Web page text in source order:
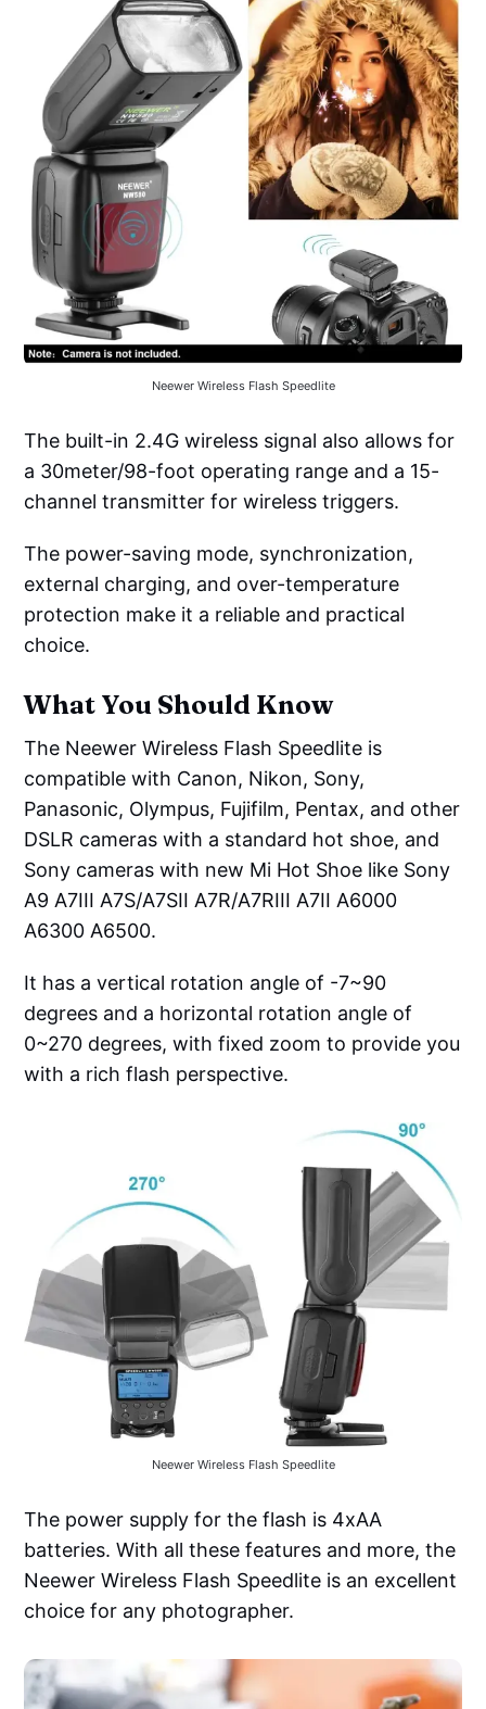
Neewer Wireless Flash Speedlite
The built-in 2.4G wireless signal also allows for
a 30meter/98-foot operating range and a 15-
channel transmitter for wireless triggers.
The power-saving mode, synchronization,
external charging, and over-temperature
protection make it a reliable and practical
choice.
What You Should Know
The Neewer Wireless Flash Speedlite is
compatible with Canon, Nikon, Sony,
Panasonic, Olympus, Fujifilm, Pentax, and other
DSLR cameras with a standard hot shoe, and
Sony cameras with new Mi Hot Shoe like Sony
A9 A7III A7S/A7SII A7R/A7RIII A7II A6000
A6300 A6500.
It has a vertical rotation angle of -7~90
degrees and a horizontal rotation angle of
0~270 degrees, with fixed zoom to provide you
with a rich flash perspective.
Neewer Wireless Flash Speedlite
The power supply for the flash is 4xAA
batteries. With all these features and more, the
Neewer Wireless Flash Speedlite is an excellent
choice for any photographer.